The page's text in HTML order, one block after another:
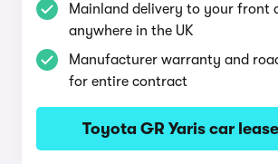
Mainland delivery to your front
anywhere in the UK
Manufacturer warranty and
for entire contract
Toyota GR Yaris car